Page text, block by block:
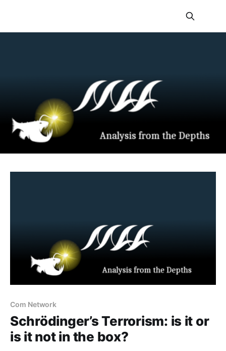
Com Network
Schrödinger’s Terrorism: is it or
is it not in the box?